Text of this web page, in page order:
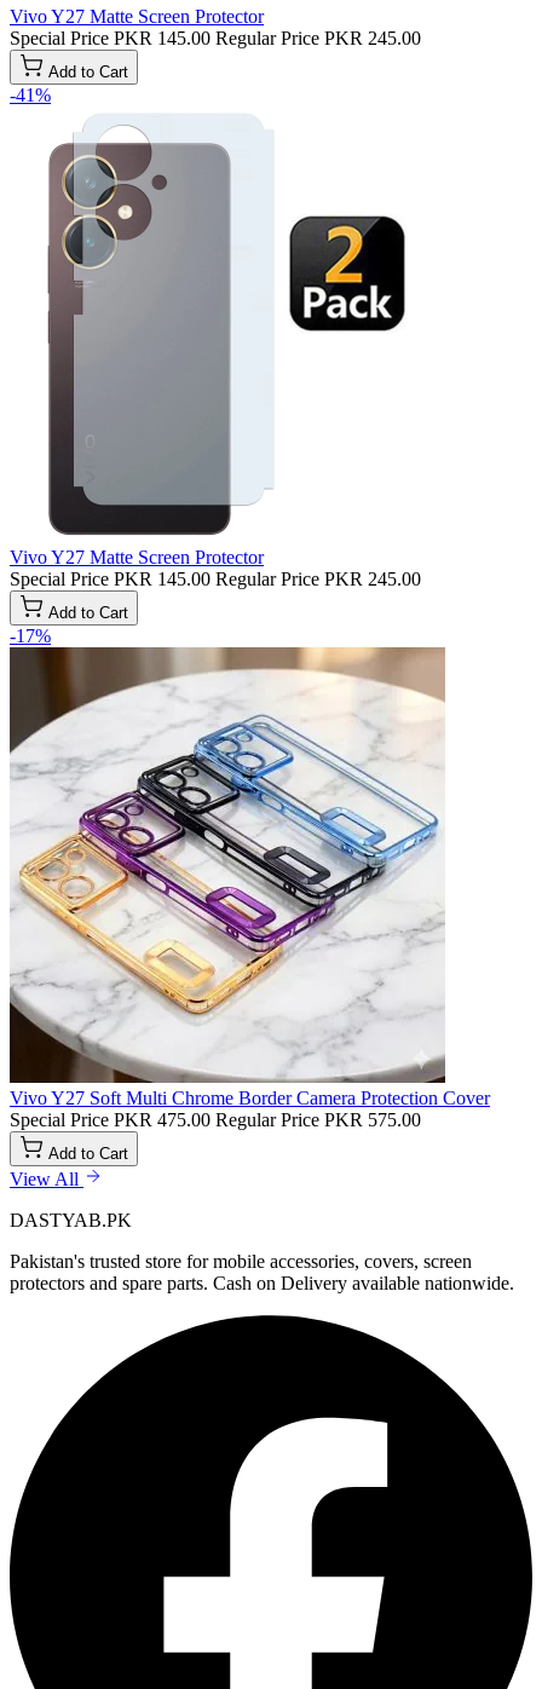
Vivo Y27 Matte Screen Protector
Special Price PKR 145.00 Regular Price PKR 245.00
Add to Cart
-41%
Vivo Y27 Matte Screen Protector
Special Price PKR 145.00 Regular Price PKR 245.00
Add to Cart
-17%
Vivo Y27 Soft Multi Chrome Border Camera Protection Cover
Special Price PKR 475.00 Regular Price PKR 575.00
Add to Cart
View All
DASTYAB.PK
Pakistan's trusted store for mobile accessories, covers, screen
protectors and spare parts. Cash on Delivery available nationwide.